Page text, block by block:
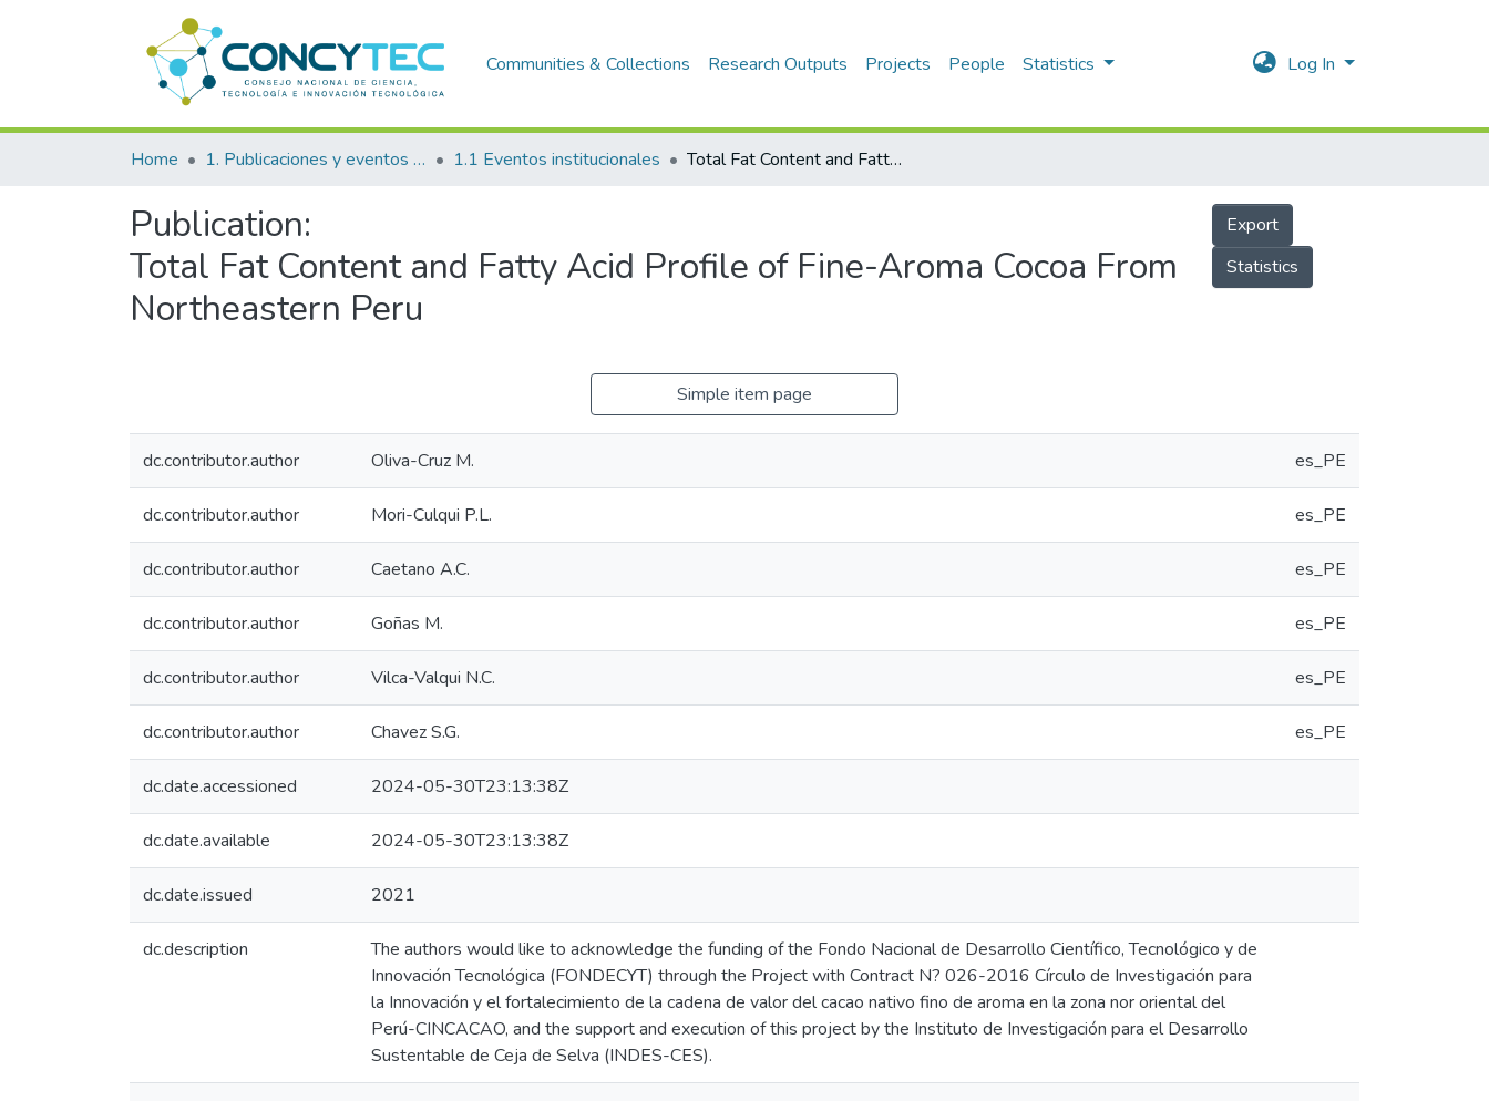
Communities & Collections Research Outputs Projects People Statistics Log In
Home 1. Publicaciones y eventos institucionales 1.1 Eventos institucionales Total Fat Content and Fatty Acid Profile of Fine-Aroma Cocoa From Northeastern Peru
Publication:
Total Fat Content and Fatty Acid Profile of Fine-Aroma Cocoa From
Northeastern Peru
Export
Statistics
Simple item page
dc.contributor.author Oliva-Cruz M. es_PE
dc.contributor.author Mori-Culqui P.L. es_PE
dc.contributor.author Caetano A.C. es_PE
dc.contributor.author Goñas M. es_PE
dc.contributor.author Vilca-Valqui N.C. es_PE
dc.contributor.author Chavez S.G. es_PE
dc.date.accessioned 2024-05-30T23:13:38Z
dc.date.available 2024-05-30T23:13:38Z
dc.date.issued 2021
dc.description
The authors would like to acknowledge the funding of the Fondo Nacional de Desarrollo Científico, Tecnológico y de
Innovación Tecnológica (FONDECYT) through the Project with Contract N? 026-2016 Círculo de Investigación para
la Innovación y el fortalecimiento de la cadena de valor del cacao nativo fino de aroma en la zona nor oriental del
Perú-CINCACAO, and the support and execution of this project by the Instituto de Investigación para el Desarrollo
Sustentable de Ceja de Selva (INDES-CES).